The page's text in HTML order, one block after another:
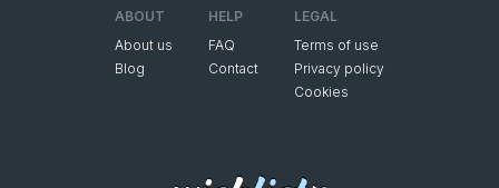
ABOUT
About us
Blog
HELP
FAQ
Contact
LEGAL
Terms of use
Privacy policy
Cookies